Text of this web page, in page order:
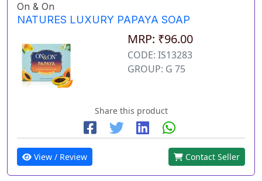
On & On
NATURES LUXURY PAPAYA SOAP
MRP: ₹96.00
CODE: IS13283
GROUP: G 75
Share this product
View / Review Contact Seller